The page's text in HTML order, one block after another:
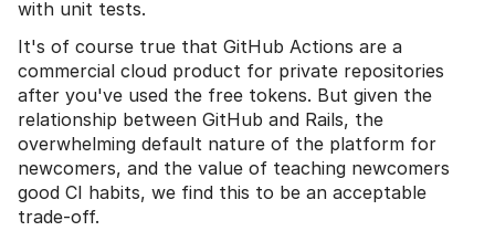
with unit tests.
It's of course true that GitHub Actions are a
commercial cloud product for private repositories
after you've used the free tokens. But given the
relationship between GitHub and Rails, the
overwhelming default nature of the platform for
newcomers, and the value of teaching newcomers
good CI habits, we find this to be an acceptable
trade-off.